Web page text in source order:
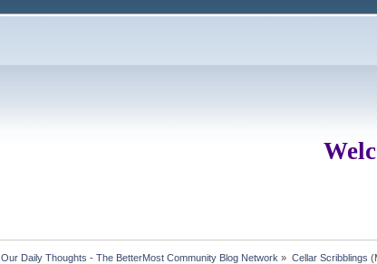
Our Daily Thoughts - The BetterMost Community Blog Network » Cellar Scribblings